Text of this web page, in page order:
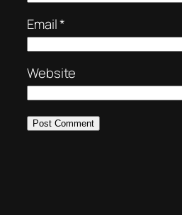
Email*
Website